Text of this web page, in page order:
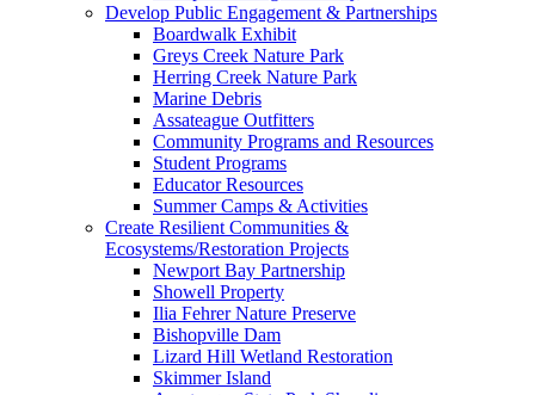
Develop Public Engagement & Partnerships
Boardwalk Exhibit
Greys Creek Nature Park
Herring Creek Nature Park
Marine Debris
Assateague Outfitters
Community Programs and Resources
Student Programs
Educator Resources
Summer Camps & Activities
Create Resilient Communities &
Ecosystems/Restoration Projects
Newport Bay Partnership
Showell Property
Ilia Fehrer Nature Preserve
Bishopville Dam
Lizard Hill Wetland Restoration
Skimmer Island